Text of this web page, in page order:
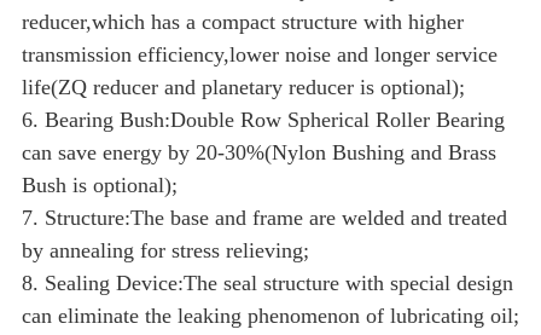
reducer,which has a compact structure with higher
transmission efficiency,lower noise and longer service
life(ZQ reducer and planetary reducer is optional);
6. Bearing Bush:Double Row Spherical Roller Bearing
can save energy by 20-30%(Nylon Bushing and Brass
Bush is optional);
7. Structure:The base and frame are welded and treated
by annealing for stress relieving;
8. Sealing Device:The seal structure with special design
can eliminate the leaking phenomenon of lubricating oil;